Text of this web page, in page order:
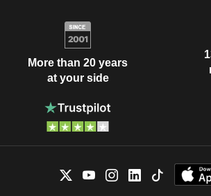
More than 20 years
at your side